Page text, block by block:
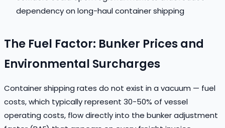
dependency on long-haul container shipping
The Fuel Factor: Bunker Prices and
Environmental Surcharges
Container shipping rates do not exist in a vacuum — fuel
costs, which typically represent 30-50% of vessel
operating costs, flow directly into the bunker adjustment